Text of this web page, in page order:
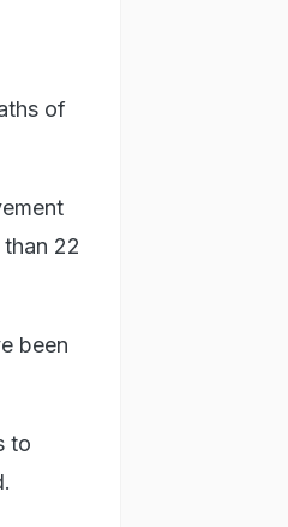
of
22
been
to